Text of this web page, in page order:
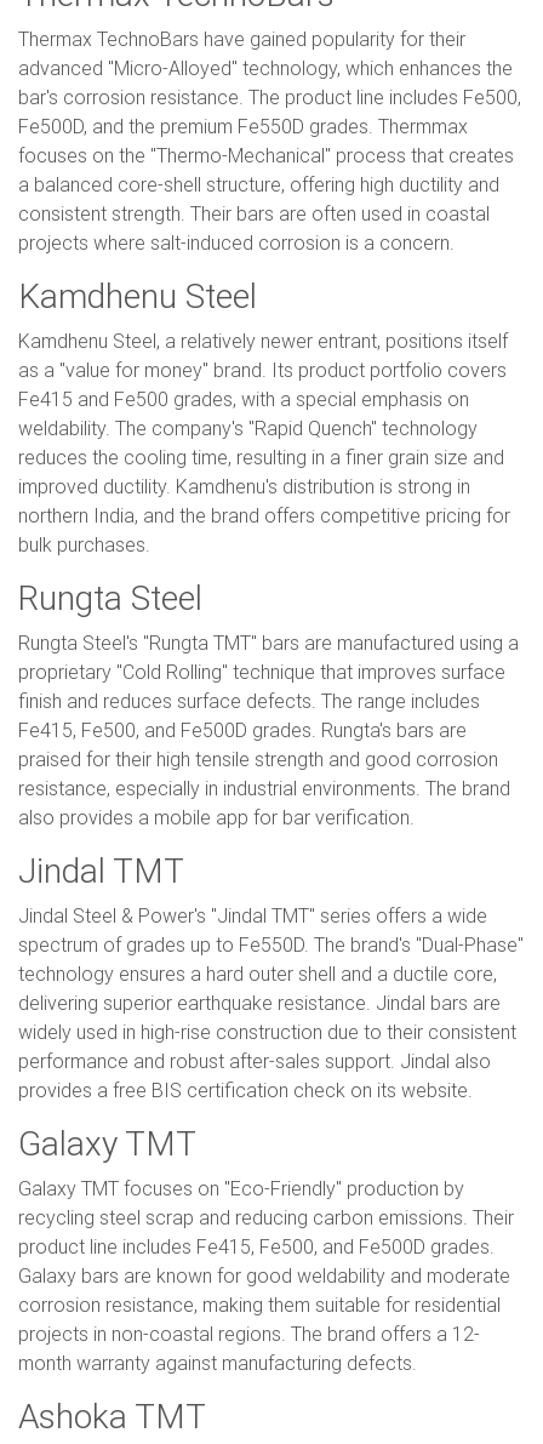
Thermax TechnoBars have gained popularity for their
advanced "Micro-Alloyed" technology, which enhances the
bar's corrosion resistance. The product line includes Fe500,
Fe500D, and the premium Fe550D grades. Thermmax
focuses on the "Thermo-Mechanical" process that creates
a balanced core-shell structure, offering high ductility and
consistent strength. Their bars are often used in coastal
projects where salt-induced corrosion is a concern.
Kamdhenu Steel
Kamdhenu Steel, a relatively newer entrant, positions itself
as a "value for money" brand. Its product portfolio covers
Fe415 and Fe500 grades, with a special emphasis on
weldability. The company's "Rapid Quench" technology
reduces the cooling time, resulting in a finer grain size and
improved ductility. Kamdhenu's distribution is strong in
northern India, and the brand offers competitive pricing for
bulk purchases.
Rungta Steel
Rungta Steel's "Rungta TMT" bars are manufactured using a
proprietary "Cold Rolling" technique that improves surface
finish and reduces surface defects. The range includes
Fe415, Fe500, and Fe500D grades. Rungta's bars are
praised for their high tensile strength and good corrosion
resistance, especially in industrial environments. The brand
also provides a mobile app for bar verification.
Jindal TMT
Jindal Steel & Power's "Jindal TMT" series offers a wide
spectrum of grades up to Fe550D. The brand's "Dual-Phase"
technology ensures a hard outer shell and a ductile core,
delivering superior earthquake resistance. Jindal bars are
widely used in high-rise construction due to their consistent
performance and robust after-sales support. Jindal also
provides a free BIS certification check on its website.
Galaxy TMT
Galaxy TMT focuses on "Eco-Friendly" production by
recycling steel scrap and reducing carbon emissions. Their
product line includes Fe415, Fe500, and Fe500D grades.
Galaxy bars are known for good weldability and moderate
corrosion resistance, making them suitable for residential
projects in non-coastal regions. The brand offers a 12-
month warranty against manufacturing defects.
Ashoka TMT